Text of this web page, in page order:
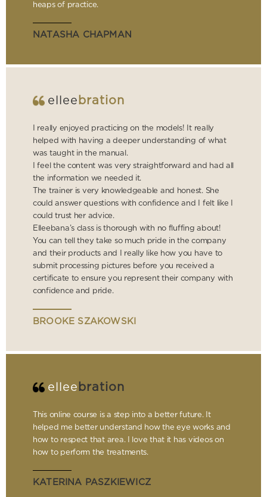
heaps of practice.
NATASHA CHAPMAN
ellee bration
I really enjoyed practicing on the models! It really
helped with having a deeper understanding of what
was taught in the manual.
I feel the content was very straightforward and had all
the information we needed it.
The trainer is very knowledgeable and honest. She
could answer questions with confidence and I felt like I
could trust her advice.
Elleebana’s class is thorough with no fluffing about!
You can tell they take so much pride in the company
and their products and I really like how you have to
submit processing pictures before you received a
certificate to ensure you represent their company with
confidence and pride.
BROOKE SZAKOWSKI
ellee bration
This online course is a step into a better future. It
helped me better understand how the eye works and
how to respect that area. I love that it has videos on
how to perform the treatments.
KATERINA PASZKIEWICZ